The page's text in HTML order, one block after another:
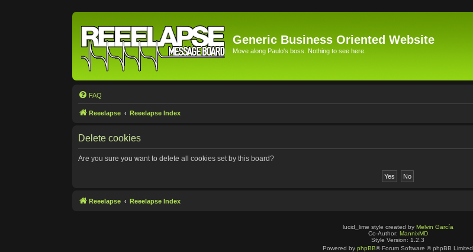
Generic Business Oriented Website
Move along Paulo's boss. Nothing to see here.
FAQ
Reeelapse Reeelapse Index
Delete cookies
Are you sure you want to delete all cookies set by this board?
Reeelapse Reeelapse Index
lucid_lime style created by Melvin García
Co-Author: MannixMD
Style Version: 1.2.3
Powered by phpBB® Forum Software © phpBB Limited